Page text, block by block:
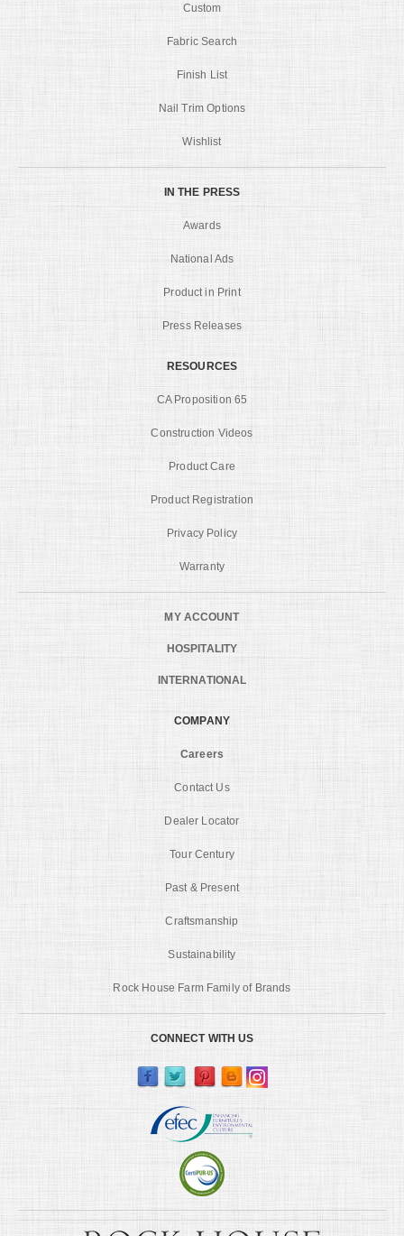
Custom
Fabric Search
Finish List
Nail Trim Options
Wishlist
IN THE PRESS
Awards
National Ads
Product in Print
Press Releases
RESOURCES
CA Proposition 65
Construction Videos
Product Care
Product Registration
Privacy Policy
Warranty
MY ACCOUNT
HOSPITALITY
INTERNATIONAL
COMPANY
Careers
Contact Us
Dealer Locator
Tour Century
Past & Present
Craftsmanship
Sustainability
Rock House Farm Family of Brands
CONNECT WITH US